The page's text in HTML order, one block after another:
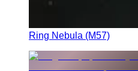
Ring Nebula (M57)